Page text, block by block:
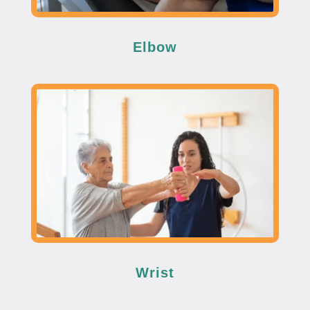
Elbow
Wrist